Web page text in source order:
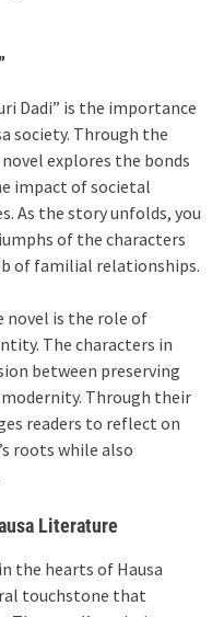
Dadi” is the importance
society. Through the
explores the bonds
impact of societal
As the story unfolds, you
of the characters
of familial relationships.
is the role of
The characters in
between preserving
Through their
readers to reflect on
roots while also
Literature
the hearts of Hausa
touchstone that